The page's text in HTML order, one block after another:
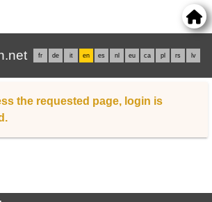
fr de it en es nl eu ca pl rs lv
the requested page, login is